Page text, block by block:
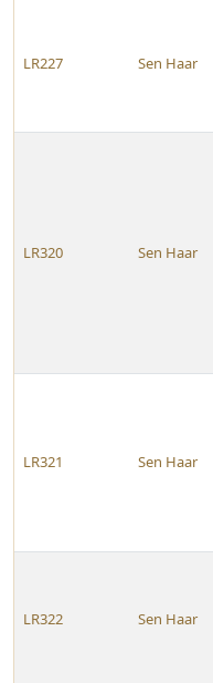
LR227 Sen Haar
LR320 Sen Haar
LR321 Sen Haar
LR322 Sen Haar